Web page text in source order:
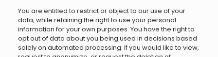
You are entitled to restrict or object to our use of your
data, while retaining the right to use your personal
information for your own purposes. You have the right to
opt out of data about you being used in decisions based
solely on automated processing. If you would like to view,